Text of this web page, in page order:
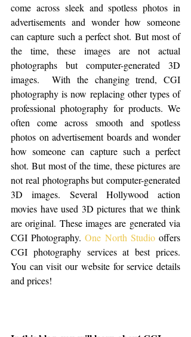
come across sleek and spotless photos in
advertisements and wonder how someone
can capture such a perfect shot. But most of
the time, these images are not actual
photographs but computer-generated 3D
images.  With the changing trend, CGI
photography is now replacing other types of
professional photography for products. We
often come across smooth and spotless
photos on advertisement boards and wonder
how someone can capture such a perfect
shot. But most of the time, these pictures are
not real photographs but computer-generated
3D images. Several Hollywood action
movies have used 3D pictures that we think
are original. These images are generated via
CGI Photography. One North Studio offers
CGI photography services at best prices.
You can visit our website for service details
and prices!